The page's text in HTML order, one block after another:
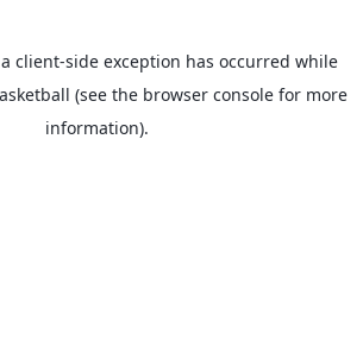
client-side exception has occurred while
(see the browser console for more
information).